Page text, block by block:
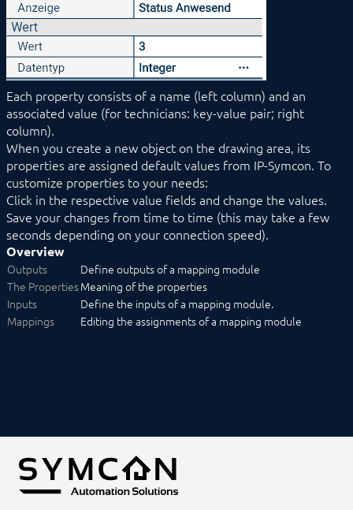
COMPONENTS
PROCEDURES
MODULE REFERENCE
COMMAND REFERENCE
DEVELOPER AREA
Each property consists of a name (left column) and an
associated value (for technicians: key-value pair; right
column).
When you create a new object on the drawing area, its
properties are assigned default values from IP-Symcon. To
customize properties to your needs:
Click in the respective value fields and change the values.
Save your changes from time to time (this may take a few
seconds depending on your connection speed).
Overview
Outputs
Define outputs of a mapping module
The PropertiesMeaning of the properties
Inputs
Define the inputs of a mapping module.
Mappings
Editing the assignments of a mapping module